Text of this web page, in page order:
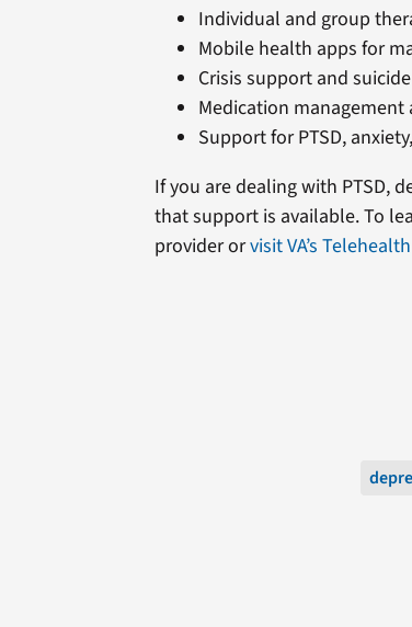
Individual and group
Mobile health apps for
Crisis support and
Medication
Support for PTSD,
If you are dealing with PTSD,
that support is available. To
provider orvisit VA’s